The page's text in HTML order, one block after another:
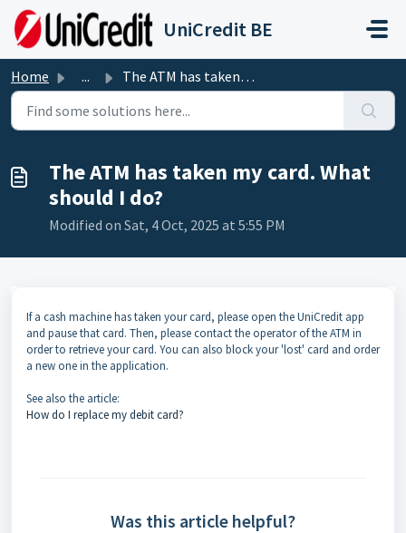
Skip to main content
UniCredit BE
Home ... The ATM has taken my card. What should I do?
The ATM has taken my card. What
should I do?
Modified on Sat, 4 Oct, 2025 at 5:55 PM
If a cash machine has taken your card, please open the UniCredit app
and pause that card. Then, please contact the operator of the ATM in
order to retrieve your card. You can also block your 'lost' card and order
a new one in the application.
See also the article:
How do I replace my debit card?
Was this article helpful?